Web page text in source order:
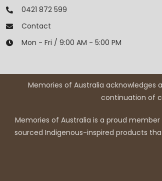
0421 872 599
Contact
Mon - Fri / 9:00 AM - 5:00 PM
Memories of Australia
continuation of
Memories of Australia is a proud
sourced Indigenous-inspired products